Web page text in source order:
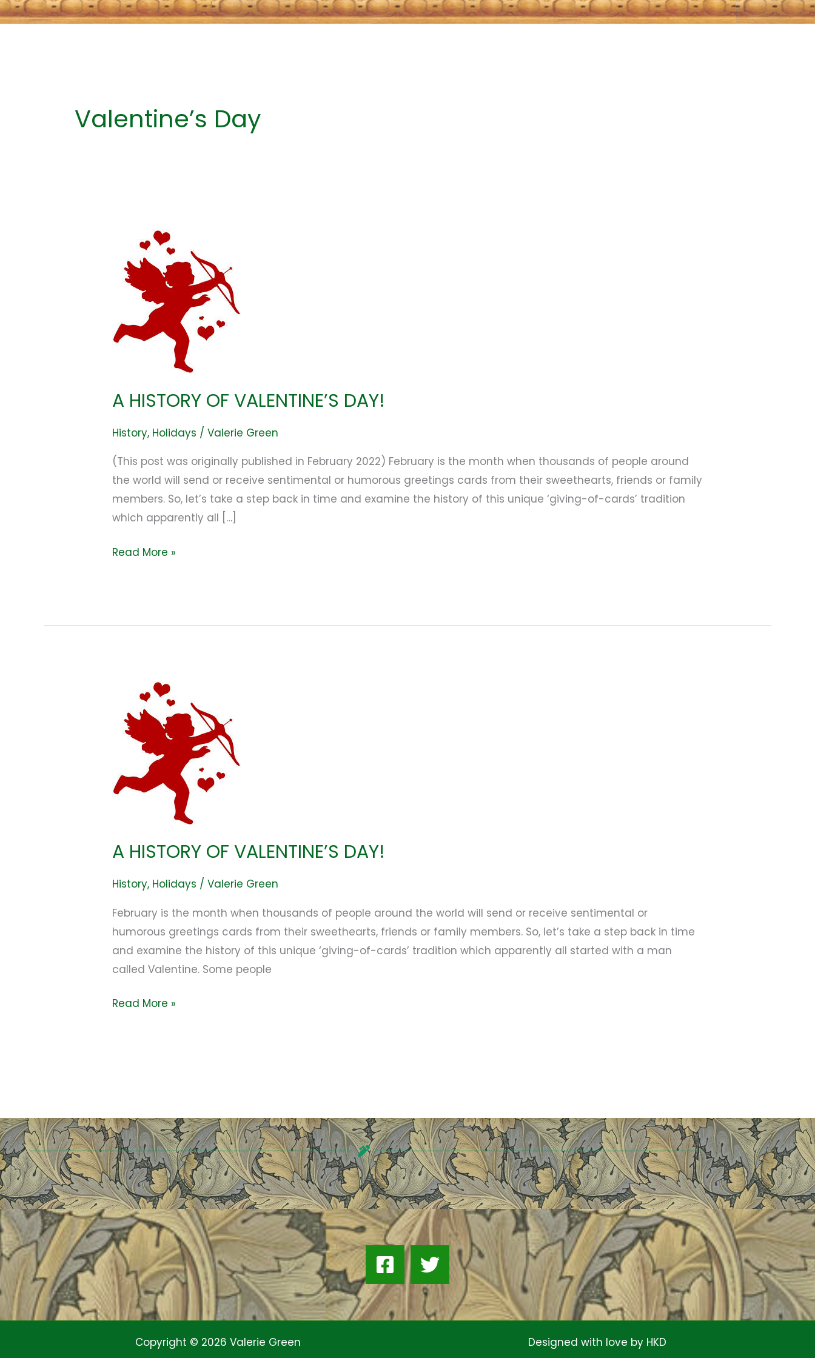
Valentine’s Day
A HISTORY OF VALENTINE’S DAY!
History, Holidays /Valerie Green
(This post was originally published in February 2022) February is the month when thousands of people around
the world will send or receive sentimental or humorous greetings cards from their sweethearts, friends or family
members. So, let’s take a step back in time and examine the history of this unique ‘giving-of-cards’ tradition
which apparently all […]
HISTORY
OF
VALENTINE’S
Read More »
A HISTORY OF VALENTINE’S DAY!
History, Holidays /Valerie Green
February is the month when thousands of people around the world will send or receive sentimental or
humorous greetings cards from their sweethearts, friends or family members. So, let’s take a step back in time
and examine the history of this unique ‘giving-of-cards’ tradition which apparently all started with a man
called Valentine. Some people
HISTORY
OF
VALENTINE’S
Read More »
Copyright © 2026 Valerie Green Designed with love byHKD